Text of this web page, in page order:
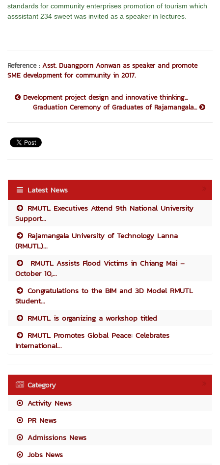
standards for community enterprises promotion of tourism which
asssistant 234 sweet was invited as a speaker in lectures.
Reference :Asst. Duangporn Aonwan as speaker and promote
SME development for community in 2017.
Development project design and innovative thinking...
Graduation Ceremony of Graduates of Rajamangala...
Latest News
RMUTL Executives Attend 9th National University
Support...
Rajamangala University of Technology Lanna
(RMUTL)...
RMUTL Assists Flood Victims in Chiang Mai –
October 10,...
Congratulations to the BIM and 3D Model RMUTL
Student...
RMUTL is organizing a workshop titled
RMUTL Promotes Global Peace: Celebrates
International...
Category
Activity News
PR News
Admissions News
Jobs News